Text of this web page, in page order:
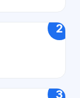
2
3